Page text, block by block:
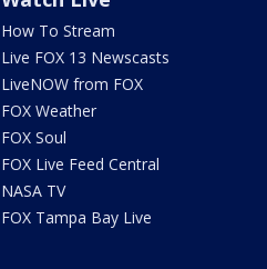
How To Stream
Live FOX 13 Newscasts
LiveNOW from FOX
FOX Weather
FOX Soul
FOX Live Feed Central
NASA TV
FOX Tampa Bay Live